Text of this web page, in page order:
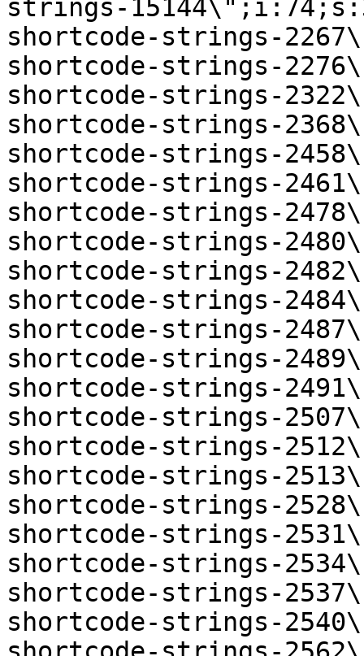
strings-
shortcode-strings-
shortcode-strings-
shortcode-strings-
shortcode-strings-
shortcode-strings-
shortcode-strings-
shortcode-strings-
shortcode-strings-
shortcode-strings-
shortcode-strings-
shortcode-strings-
shortcode-strings-
shortcode-strings-
shortcode-strings-
shortcode-strings-
shortcode-strings-
shortcode-strings-
shortcode-strings-
shortcode-strings-
shortcode-strings-
shortcode-strings-